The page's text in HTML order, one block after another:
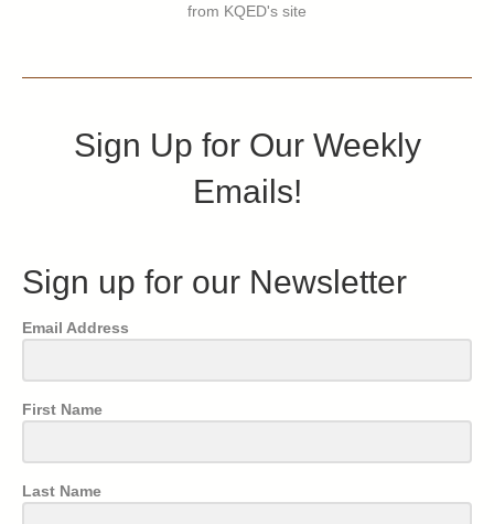
from KQED's site
Sign Up for Our Weekly
Emails!
Sign up for our Newsletter
Email Address
First Name
Last Name